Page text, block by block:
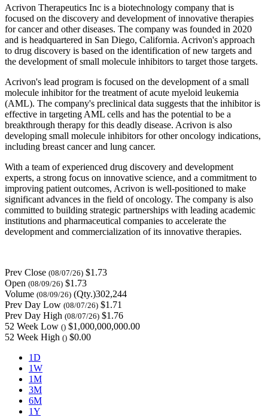
Acrivon Therapeutics Inc is a biotechnology company that is
focused on the discovery and development of innovative therapies
for cancer and other diseases. The company was founded in 2020
and is headquartered in San Diego, California. Acrivon's approach
to drug discovery is based on the identification of new targets and
the development of small molecule inhibitors to target those targets.
Acrivon's lead program is focused on the development of a small
molecule inhibitor for the treatment of acute myeloid leukemia
(AML). The company's preclinical data suggests that the inhibitor is
effective in targeting AML cells and has the potential to be a
breakthrough therapy for this deadly disease. Acrivon is also
developing small molecule inhibitors for other oncology indications,
including breast cancer and lung cancer.
With a team of experienced drug discovery and development
experts, a strong focus on innovative science, and a commitment to
improving patient outcomes, Acrivon is well-positioned to make
significant advances in the field of oncology. The company is also
committed to building strategic partnerships with leading academic
institutions and pharmaceutical companies to accelerate the
development and commercialization of its innovative therapies.
Prev Close (08/07/26) $1.73
Open (08/09/26) $1.73
Volume (08/09/26) (Qty.)302,244
Prev Day Low (08/07/26) $1.71
Prev Day High (08/07/26) $1.76
52 Week Low () $1,000,000,000.00
52 Week High () $0.00
1D
1W
1M
3M
6M
1Y